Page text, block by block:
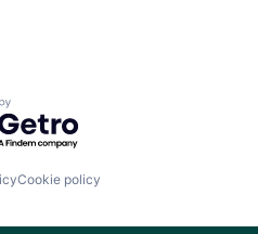
by Getro.com
Cookie policy